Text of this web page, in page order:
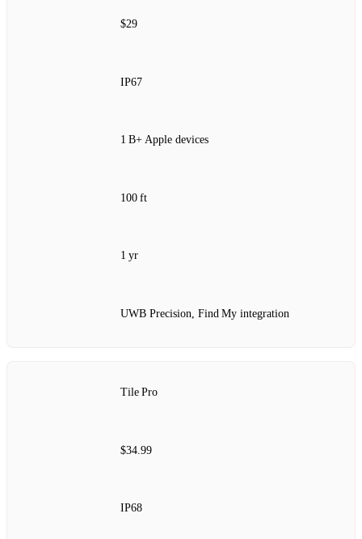
$29
IP67
1 B+ Apple devices
100 ft
1 yr
UWB Precision, Find My integration
Tile Pro
$34.99
IP68